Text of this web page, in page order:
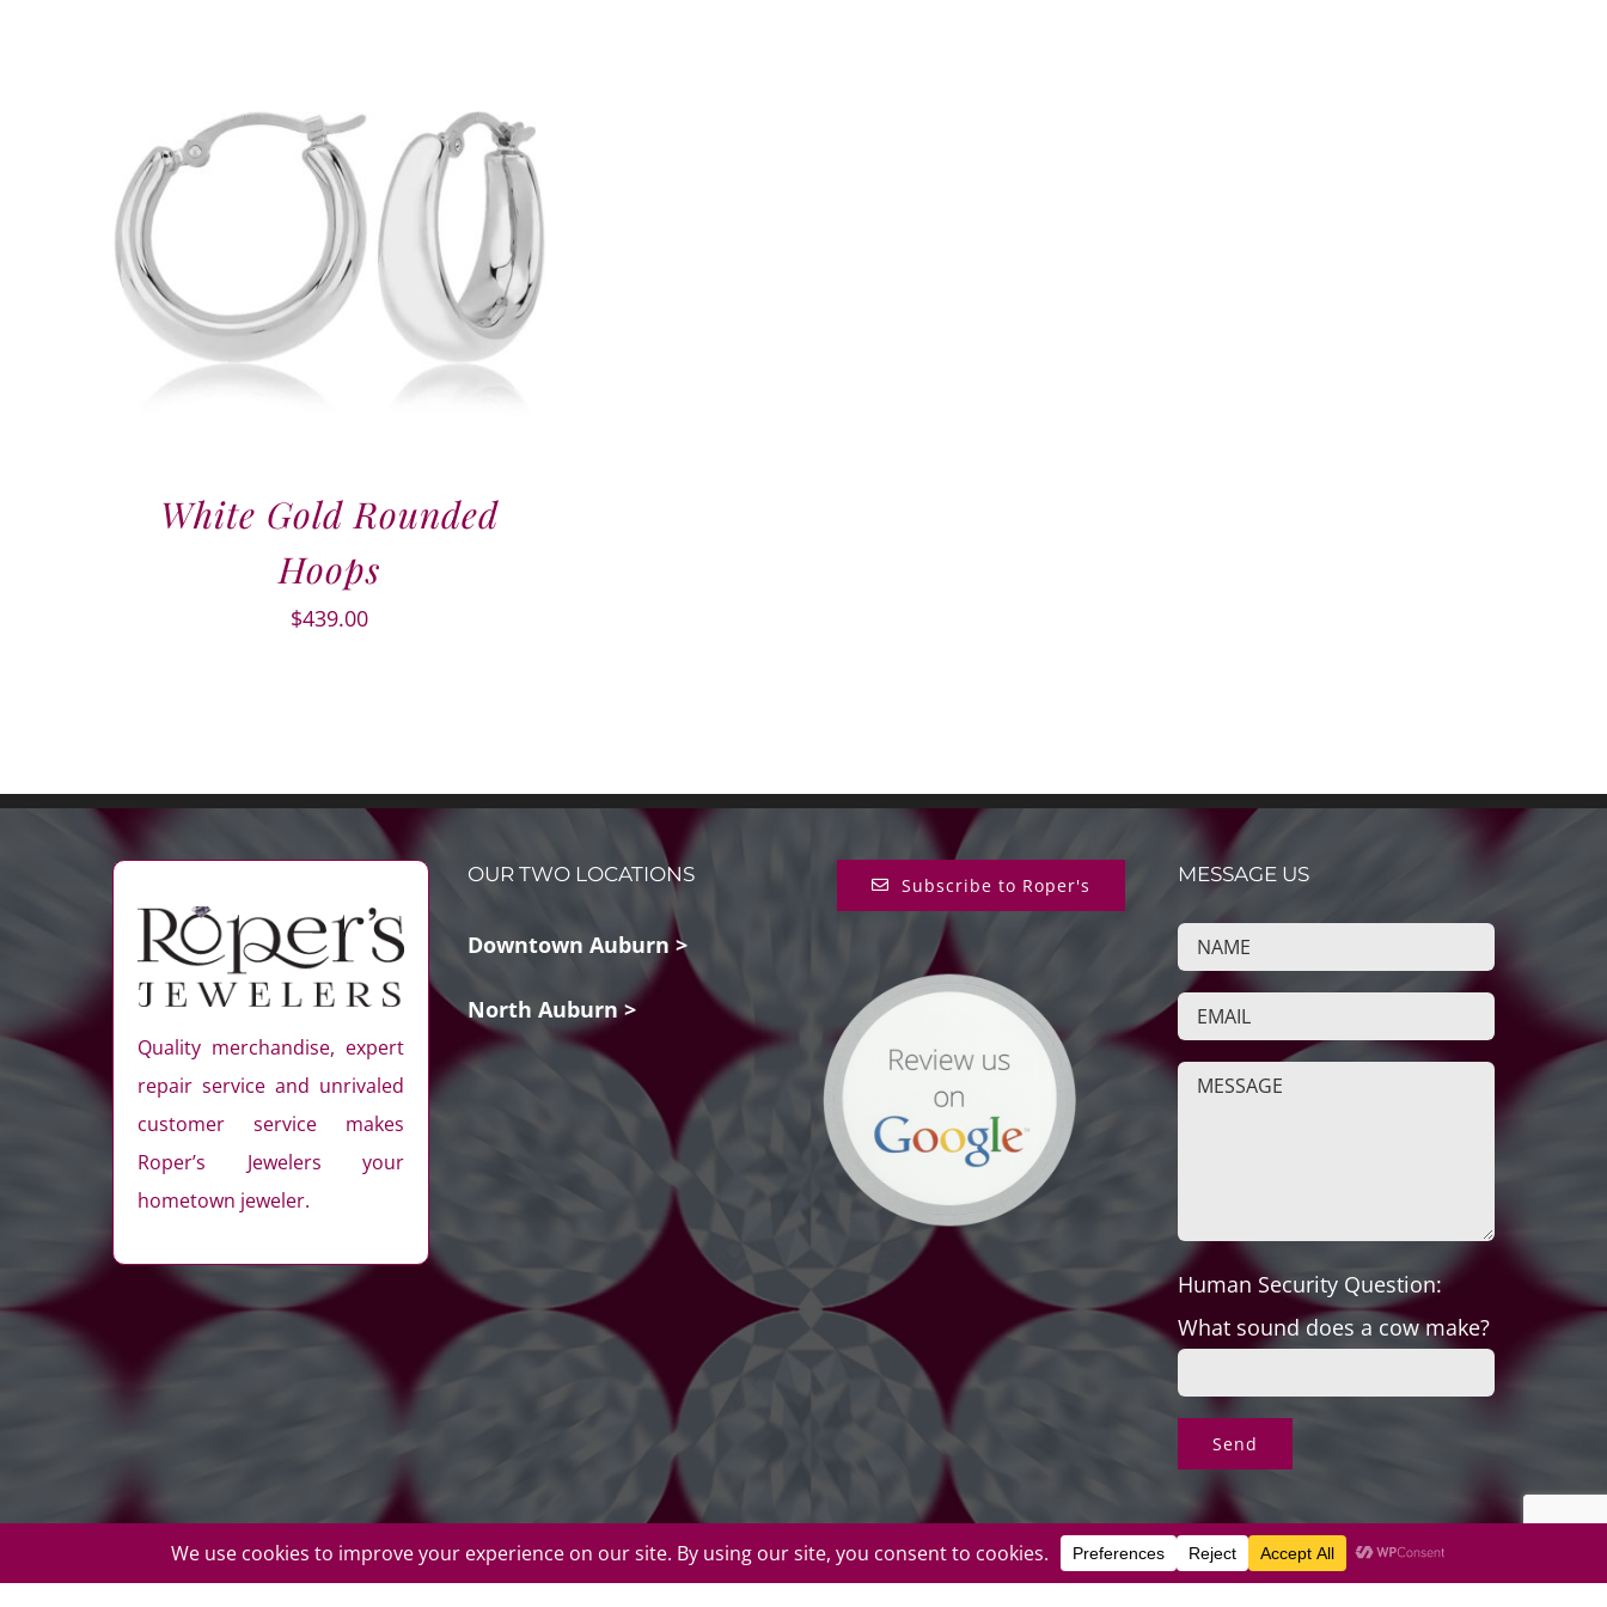
White Gold Rounded
Hoops
$439.00
Quality merchandise, expert
repair service and unrivaled
customer service makes
Roper’s Jewelers your
hometown jeweler.
OUR TWO LOCATIONS
Downtown Auburn >
North Auburn >
Subscribe to Roper's MESSAGE US
Human Security Question:
What sound does a cow make?
Returns & Exchanges